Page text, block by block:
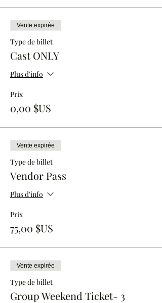
Vente expirée
Type de billet
Cast ONLY
Plus d'info
Prix
0,00 $US
Vente expirée
Type de billet
Vendor Pass
Plus d'info
Prix
75,00 $US
Vente expirée
Type de billet
Group Weekend Ticket- 3